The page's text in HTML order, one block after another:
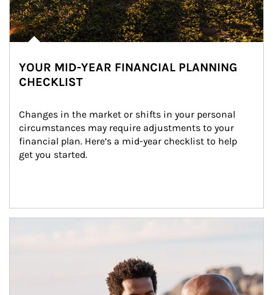
YOUR MID-YEAR FINANCIAL PLANNING
CHECKLIST
Changes in the market or shifts in your personal
circumstances may require adjustments to your
financial plan. Here’s a mid-year checklist to help
get you started.